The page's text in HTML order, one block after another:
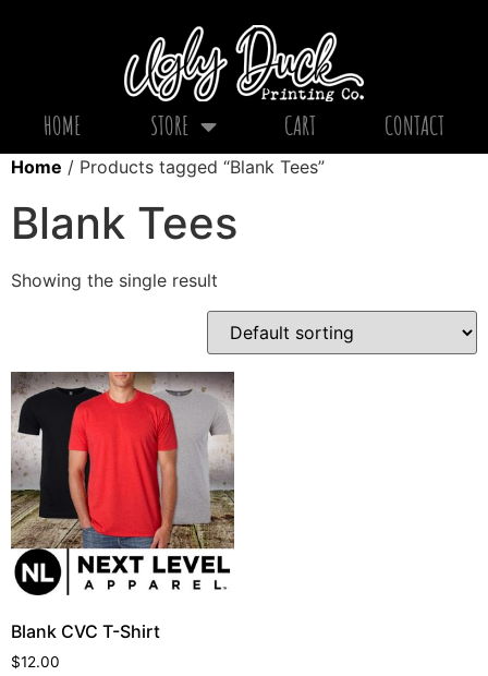
HOME STORE CART CONTACT
Home / Products tagged “Blank Tees”
Blank Tees
Showing the single result
Blank CVC T-Shirt
$12.00